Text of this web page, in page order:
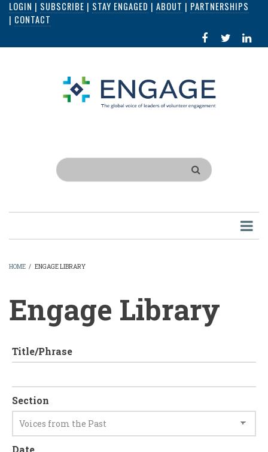
Skip
content
LOGIN | SUBSCRIBE | STAY ENGAGED | ABOUT | PARTNERSHIPS
| CONTACT
FACEBOOK
IN
Search
HOME / ENGAGE LIBRARY
Engage Library
Title/Phrase
Section
Date